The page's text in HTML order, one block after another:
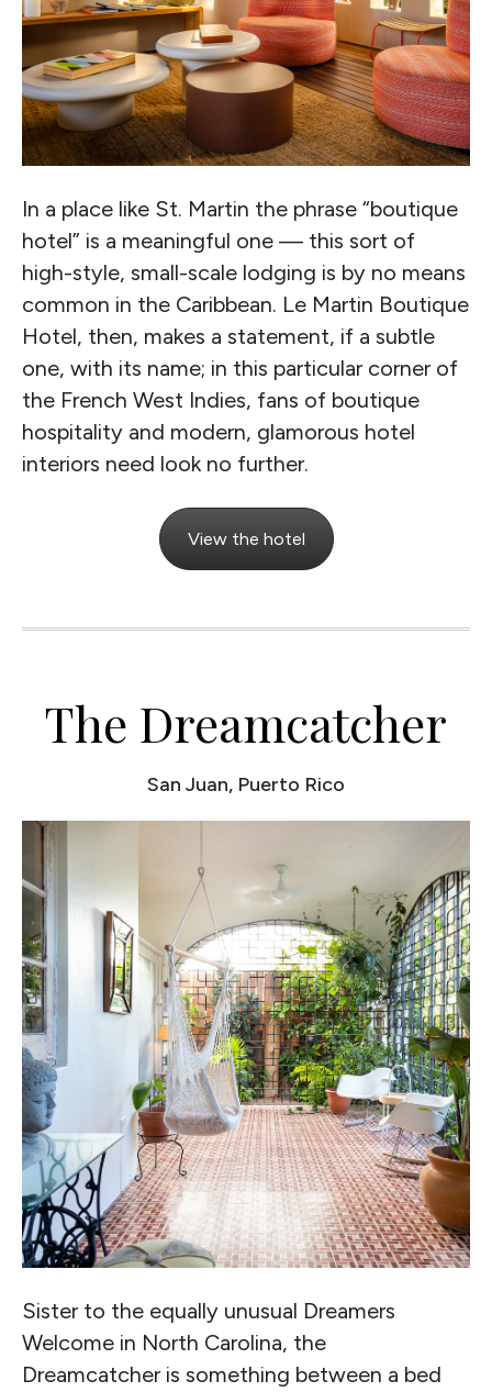
In a place like St. Martin the phrase “boutique
hotel” is a meaningful one — this sort of
high-style, small-scale lodging is by no means
common in the Caribbean. Le Martin Boutique
Hotel, then, makes a statement, if a subtle
one, with its name; in this particular corner of
the French West Indies, fans of boutique
hospitality and modern, glamorous hotel
interiors need look no further.
View the hotel
The Dreamcatcher
San Juan, Puerto Rico
Sister to the equally unusual Dreamers
Welcome in North Carolina, the
Dreamcatcher is something between a bed